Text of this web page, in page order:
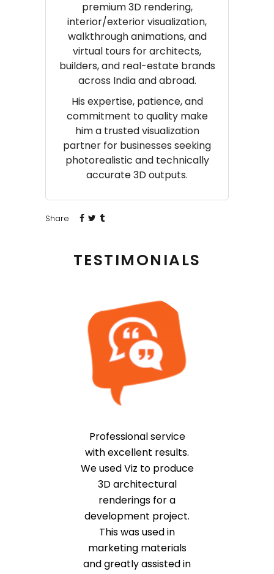
premium 3D rendering,
interior/exterior visualization,
walkthrough animations, and
virtual tours for architects,
builders, and real-estate brands
across India and abroad.
His expertise, patience, and
commitment to quality make
him a trusted visualization
partner for businesses seeking
photorealistic and technically
accurate 3D outputs.
Share
TESTIMONIALS
Professional service
with excellent results.
We used Viz to produce
3D architectural
renderings for a
development project.
This was used in
marketing materials
and greatly assisted in